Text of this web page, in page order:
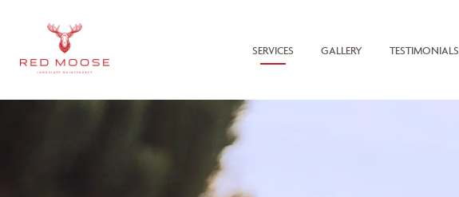
SERVICES GALLERY TESTIMONIALS